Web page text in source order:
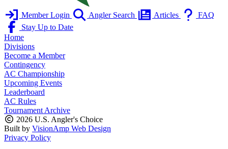
Member Login Angler Search Articles
FAQ
Stay Up to Date
Home
Divisions
Become a Member
Contingency
AC Championship
Upcoming Events
Leaderboard
AC Rules
Tournament Archive
2026 U.S. Angler's Choice
Built by VisionAmp Web Design
Privacy Policy